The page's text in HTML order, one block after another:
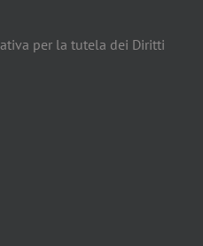
per la tutela dei Diritti